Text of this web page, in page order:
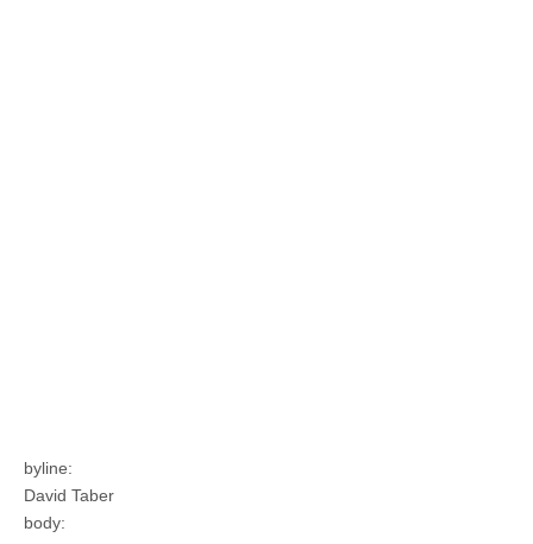
byline:
David Taber
body: